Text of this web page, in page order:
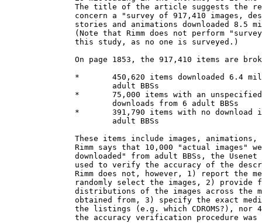
The title of the article suggests the
concern a "survey of 917,410 images,
stories and animations downloaded 8.5
(Note that Rimm does not perform
               this study, as no one is surveyed.)
On page 1853, the 917,410 items are
*       450,620 items downloaded 6.4
                       adult BBSs
*       75,000 items with an
                       downloads from 6 adult BBSs
*       391,790 items with no download
                       adult BBSs
These items include images,
Rimm says that 10,000 "actual images"
downloaded" from adult BBSs, the Usenet
used to verify the accuracy of the
Rimm does not, however, 1) report the
randomly select the images, 2) provide
distributions of the images across the
obtained from, 3) specify the exact
the listings (e.g. which CDROMS?), nor
the accuracy verification procedure was